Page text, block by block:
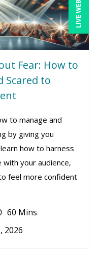
Fear: How to
Scared to
to manage and
by giving you
how to harness
your audience,
feel more confident
60 Mins
2026